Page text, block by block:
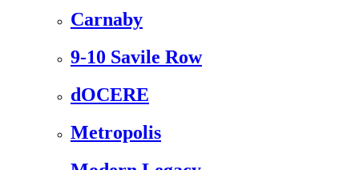
Carnaby
9-10 Savile Row
dOCERE
Metropolis